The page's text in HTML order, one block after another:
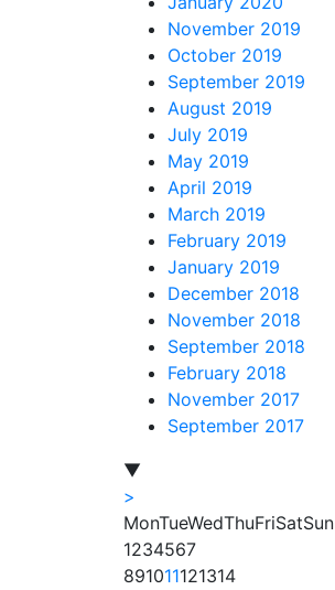
November 2019
October 2019
September 2019
August 2019
July 2019
May 2019
April 2019
March 2019
February 2019
January 2019
December 2018
November 2018
September 2018
February 2018
November 2017
September 2017
▼
>
MonTueWedThuFriSatSun
1234567
891011121314